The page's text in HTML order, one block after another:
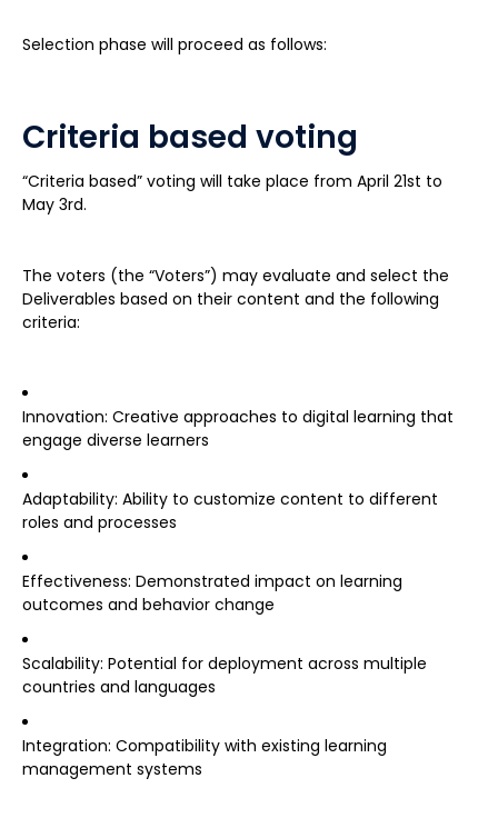
Selection phase will proceed as follows:
Criteria based voting
“Criteria based” voting will take place from April 21st to
May 3rd.
The voters (the “Voters”) may evaluate and select the
Deliverables based on their content and the following
criteria:
Innovation: Creative approaches to digital learning that
engage diverse learners
Adaptability: Ability to customize content to different
roles and processes
Effectiveness: Demonstrated impact on learning
outcomes and behavior change
Scalability: Potential for deployment across multiple
countries and languages
Integration: Compatibility with existing learning
management systems